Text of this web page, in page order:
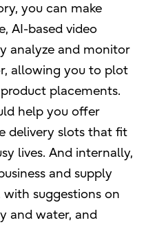
you can make
AI-based video
analyze and monitor
allowing you to plot
placements.
help you offer
delivery slots that fit
lives. And internally,
and supply
suggestions on
and water, and